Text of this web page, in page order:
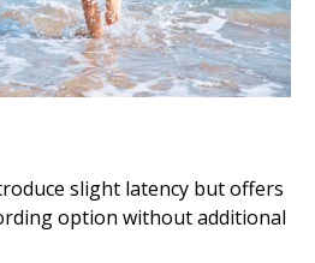
slight latency but offers
option without additional